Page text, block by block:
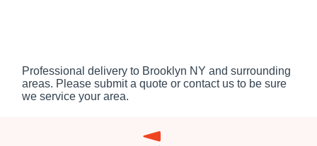
Professional delivery to Brooklyn NY and surrounding
areas. Please submit a quote or contact us to be sure
we service your area.